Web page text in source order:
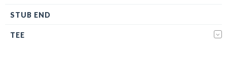
STUB END
TEE